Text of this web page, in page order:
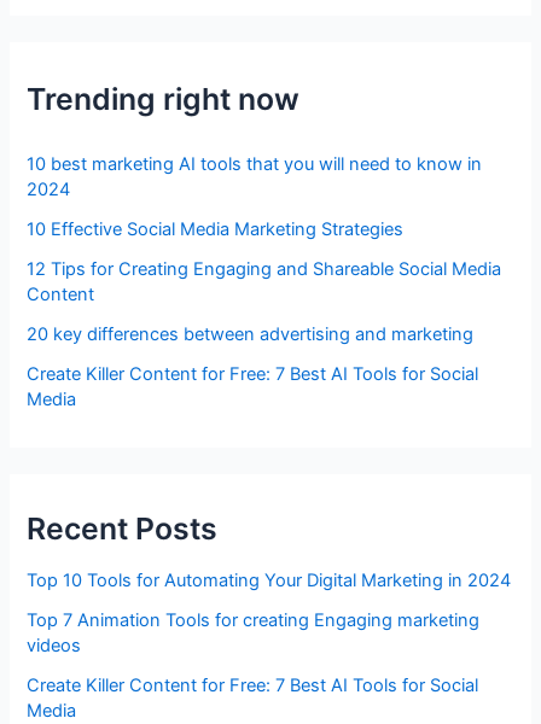
Trending right now
10 best marketing AI tools that you will need to know in
2024
10 Effective Social Media Marketing Strategies
12 Tips for Creating Engaging and Shareable Social Media
Content
20 key differences between advertising and marketing
Create Killer Content for Free: 7 Best AI Tools for Social
Media
Recent Posts
Top 10 Tools for Automating Your Digital Marketing in 2024
Top 7 Animation Tools for creating Engaging marketing
videos
Create Killer Content for Free: 7 Best AI Tools for Social
Media